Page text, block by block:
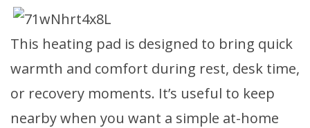
This heating pad is designed to bring quick
warmth and comfort during rest, desk time,
or recovery moments. It’s useful to keep
nearby when you want a simple at-home